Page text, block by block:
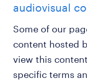
audiovisual
Some of our
content hosted
view this
specific terms